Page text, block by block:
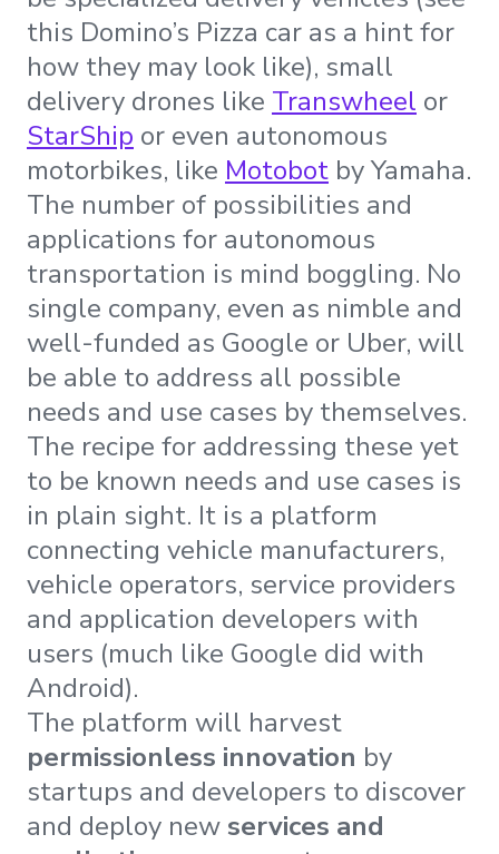
this Domino’s Pizza car as a hint for
how they may look like), small
delivery drones like Transwheel or
StarShip or even autonomous
motorbikes, like Motobot by Yamaha.
The number of possibilities and
applications for autonomous
transportation is mind boggling. No
single company, even as nimble and
well-funded as Google or Uber, will
be able to address all possible
needs and use cases by themselves.
The recipe for addressing these yet
to be known needs and use cases is
in plain sight. It is a platform
connecting vehicle manufacturers,
vehicle operators, service providers
and application developers with
users (much like Google did with
Android).
The platform will harvest
permissionless innovation by
startups and developers to discover
and deploy new services and